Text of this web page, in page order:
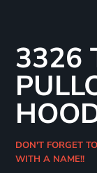
3326
DON'T FORGET
WITH A NAME!!